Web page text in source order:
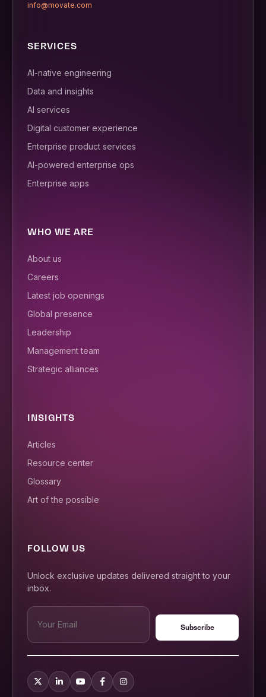
info@movate.com
SERVICES
AI-native engineering
Data and insights
AI services
Digital customer experience
Enterprise product services
AI-powered enterprise ops
Enterprise apps
WHO WE ARE
About us
Careers
Latest job openings
Global presence
Leadership
Management team
Strategic alliances
INSIGHTS
Articles
Resource center
Glossary
Art of the possible
FOLLOW US
Unlock exclusive updates delivered straight to your
inbox.